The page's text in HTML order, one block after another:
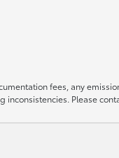
fees, any
Please